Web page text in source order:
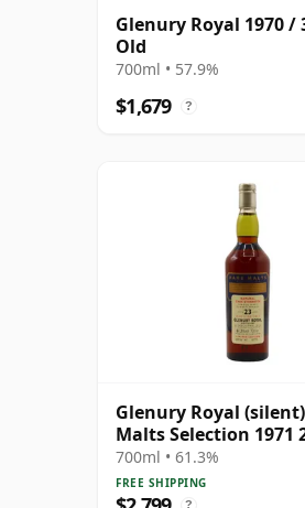
Glenury Royal 1970 /
Old
700ml • 57.9%
$1,679 ?
Glenury Royal
Malts Selection 1971
Old
700ml • 61.3%
FREE SHIPPING
?